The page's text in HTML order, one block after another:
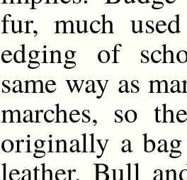
fur, much
edging of
same way as
marches, so
originally a
leather. Bull